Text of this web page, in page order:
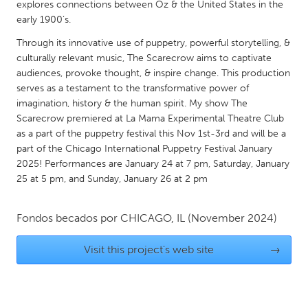
Qatar
SINGAPORE
Singapore
UNITED KINGDOM
Glasgow
UNITED STATES
Baltimore, MD
Boston, MA
Burlingame-San Mateo, CA
Cass Clay
explores connections between Oz & the United States in the
early 1900’s.
Through its innovative use of puppetry, powerful storytelling, &
culturally relevant music, The Scarecrow aims to captivate
audiences, provoke thought, & inspire change. This production
serves as a testament to the transformative power of
imagination, history & the human spirit. My show The
Scarecrow premiered at La Mama Experimental Theatre Club
as a part of the puppetry festival this Nov 1st-3rd and will be a
part of the Chicago International Puppetry Festival January
2025! Performances are January 24 at 7 pm, Saturday, January
25 at 5 pm, and Sunday, January 26 at 2 pm
Fondos becados por CHICAGO, IL (November 2024)
Visit this project's web site →